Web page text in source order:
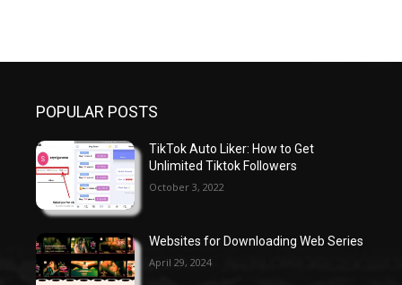
POPULAR POSTS
TikTok Auto Liker: How to Get
Unlimited Tiktok Followers
October 3, 2022
Websites for Downloading Web Series
April 29, 2024